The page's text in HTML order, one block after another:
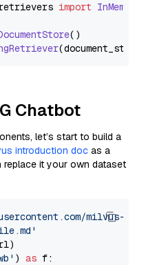
import
()
Chatbot
let’s start to build a
introduction doc as a
replace it your own dataset
milvus-
) as f: